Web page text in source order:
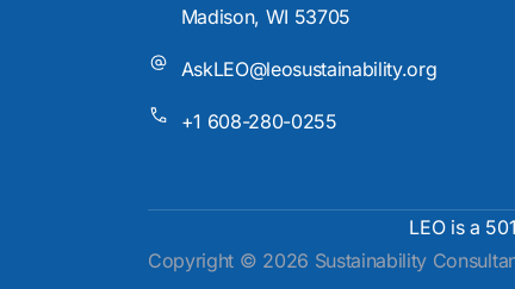
Madison, WI 53705
AskLEO@leosustainability.org
+1 608-280-0255
LEO is a
Copyright © 2026 Sustainability